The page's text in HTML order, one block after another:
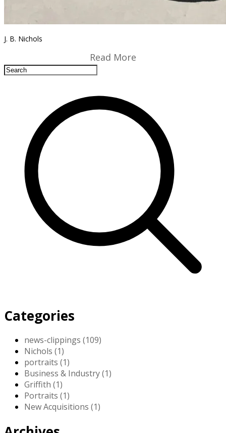
J. B. Nichols
Read More
Categories
news-clippings (109)
Nichols (1)
portraits (1)
Business & Industry (1)
Griffith (1)
Portraits (1)
New Acquisitions (1)